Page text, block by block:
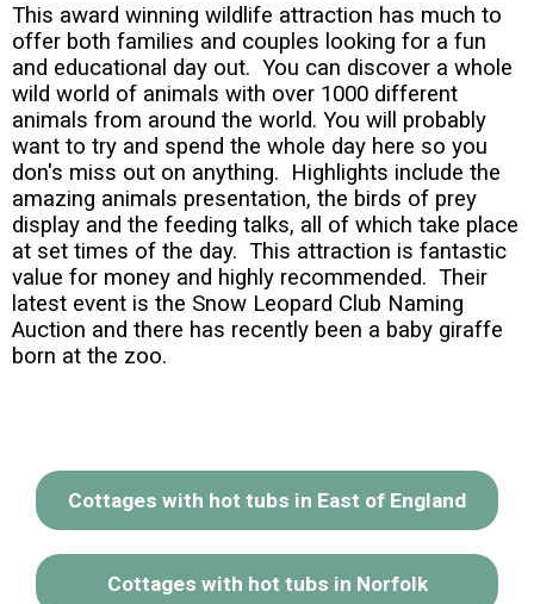
This award winning wildlife attraction has much to
offer both families and couples looking for a fun
and educational day out. You can discover a whole
wild world of animals with over 1000 different
animals from around the world. You will probably
want to try and spend the whole day here so you
don's miss out on anything. Highlights include the
amazing animals presentation, the birds of prey
display and the feeding talks, all of which take place
at set times of the day. This attraction is fantastic
value for money and highly recommended. Their
latest event is the Snow Leopard Club Naming
Auction and there has recently been a baby giraffe
born at the zoo.
Cottages with hot tubs in East of England
Cottages with hot tubs in Norfolk